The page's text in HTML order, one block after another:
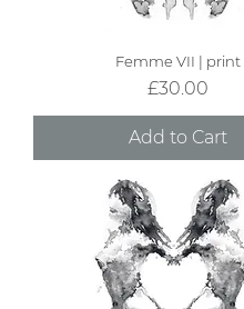
Femme VII | print
Price
£30.00
Add to Cart